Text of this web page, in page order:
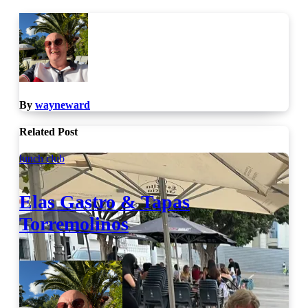
By wayneward
Related Post
lunch club
Elas Gastro & Tapas
Torremolinos